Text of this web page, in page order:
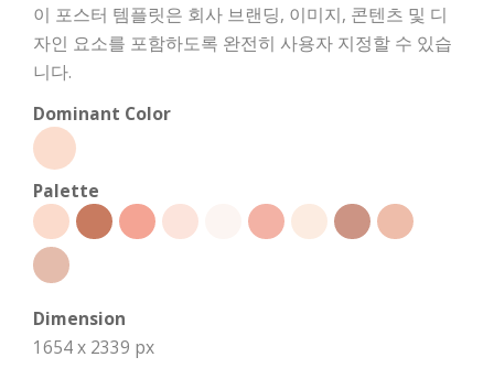
이 포스터 템플릿은 회사 브랜딩, 이미지, 콘텐츠 및 디
자인 요소를 포함하도록 완전히 사용자 지정할 수 있습
니다.
Dominant Color
Palette
Dimension
1654 x 2339 px